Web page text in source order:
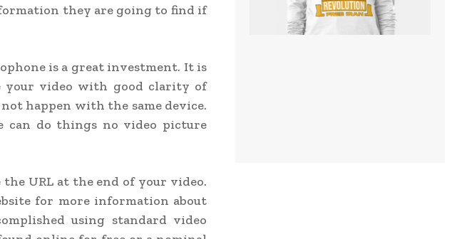
they are going to find if
is a great investment. It is
your video with good clarity of
happen with the same device.
can do things no video picture
URL at the end of your video.
for more information about
using standard video